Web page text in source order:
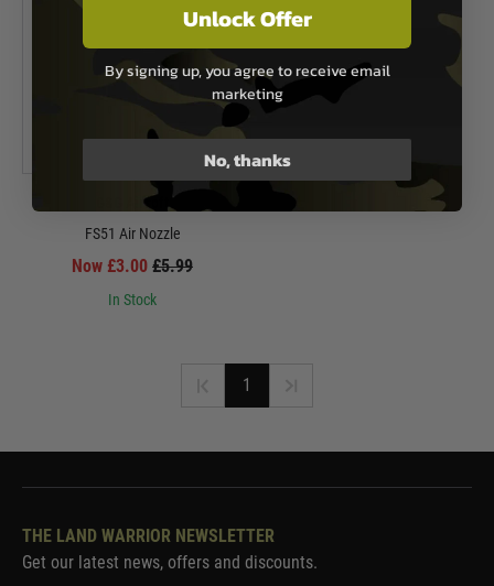
G&G Airsoft
FS51 Air Nozzle
Now £3.00 £5.99
In Stock
1
THE LAND WARRIOR NEWSLETTER
Get our latest news, offers and discounts.
Unlock Offer
By signing up, you agree to receive email
marketing
No, thanks